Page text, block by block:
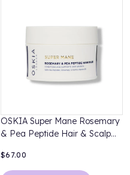
OSKIA Super Mane Rosemary
& Pea Peptide Hair & Scalp
$67.00